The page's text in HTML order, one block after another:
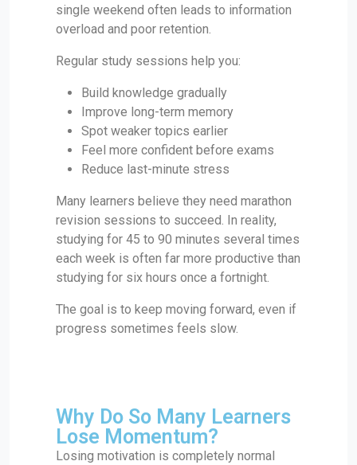
single weekend often leads to information
overload and poor retention.
Regular study sessions help you:
Build knowledge gradually
Improve long-term memory
Spot weaker topics earlier
Feel more confident before exams
Reduce last-minute stress
Many learners believe they need marathon
revision sessions to succeed. In reality,
studying for 45 to 90 minutes several times
each week is often far more productive than
studying for six hours once a fortnight.
The goal is to keep moving forward, even if
progress sometimes feels slow.
Why Do So Many Learners
Lose Momentum?
Losing motivation is completely normal